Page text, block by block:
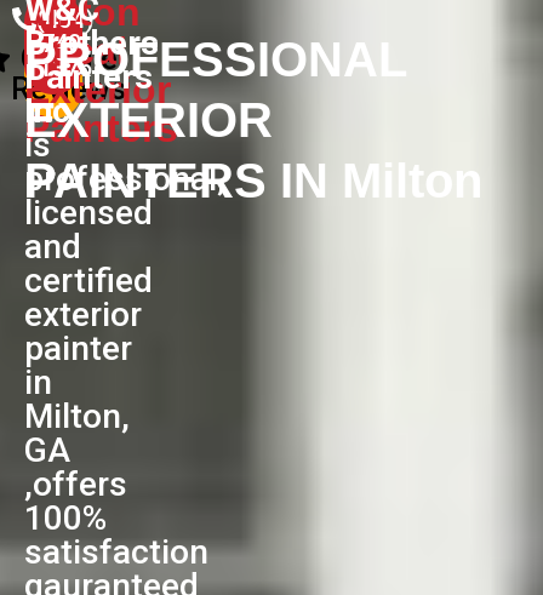
Google
Reviews
(404)
740-
1376
Milton
Local
Exterior
Painters
W&C
Brothers
Painters
Inc
is
professional,
licensed
and
certified
exterior
painter
in
Milton,
GA
,offers
100%
satisfaction
gauranteed
PROFESSIONAL
EXTERIOR
PAINTERS IN Milton